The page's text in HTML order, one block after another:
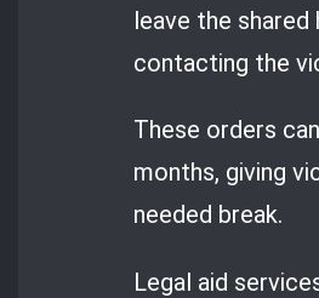
leave the
contacting the
These orders
months, giving
needed break.
Legal aid